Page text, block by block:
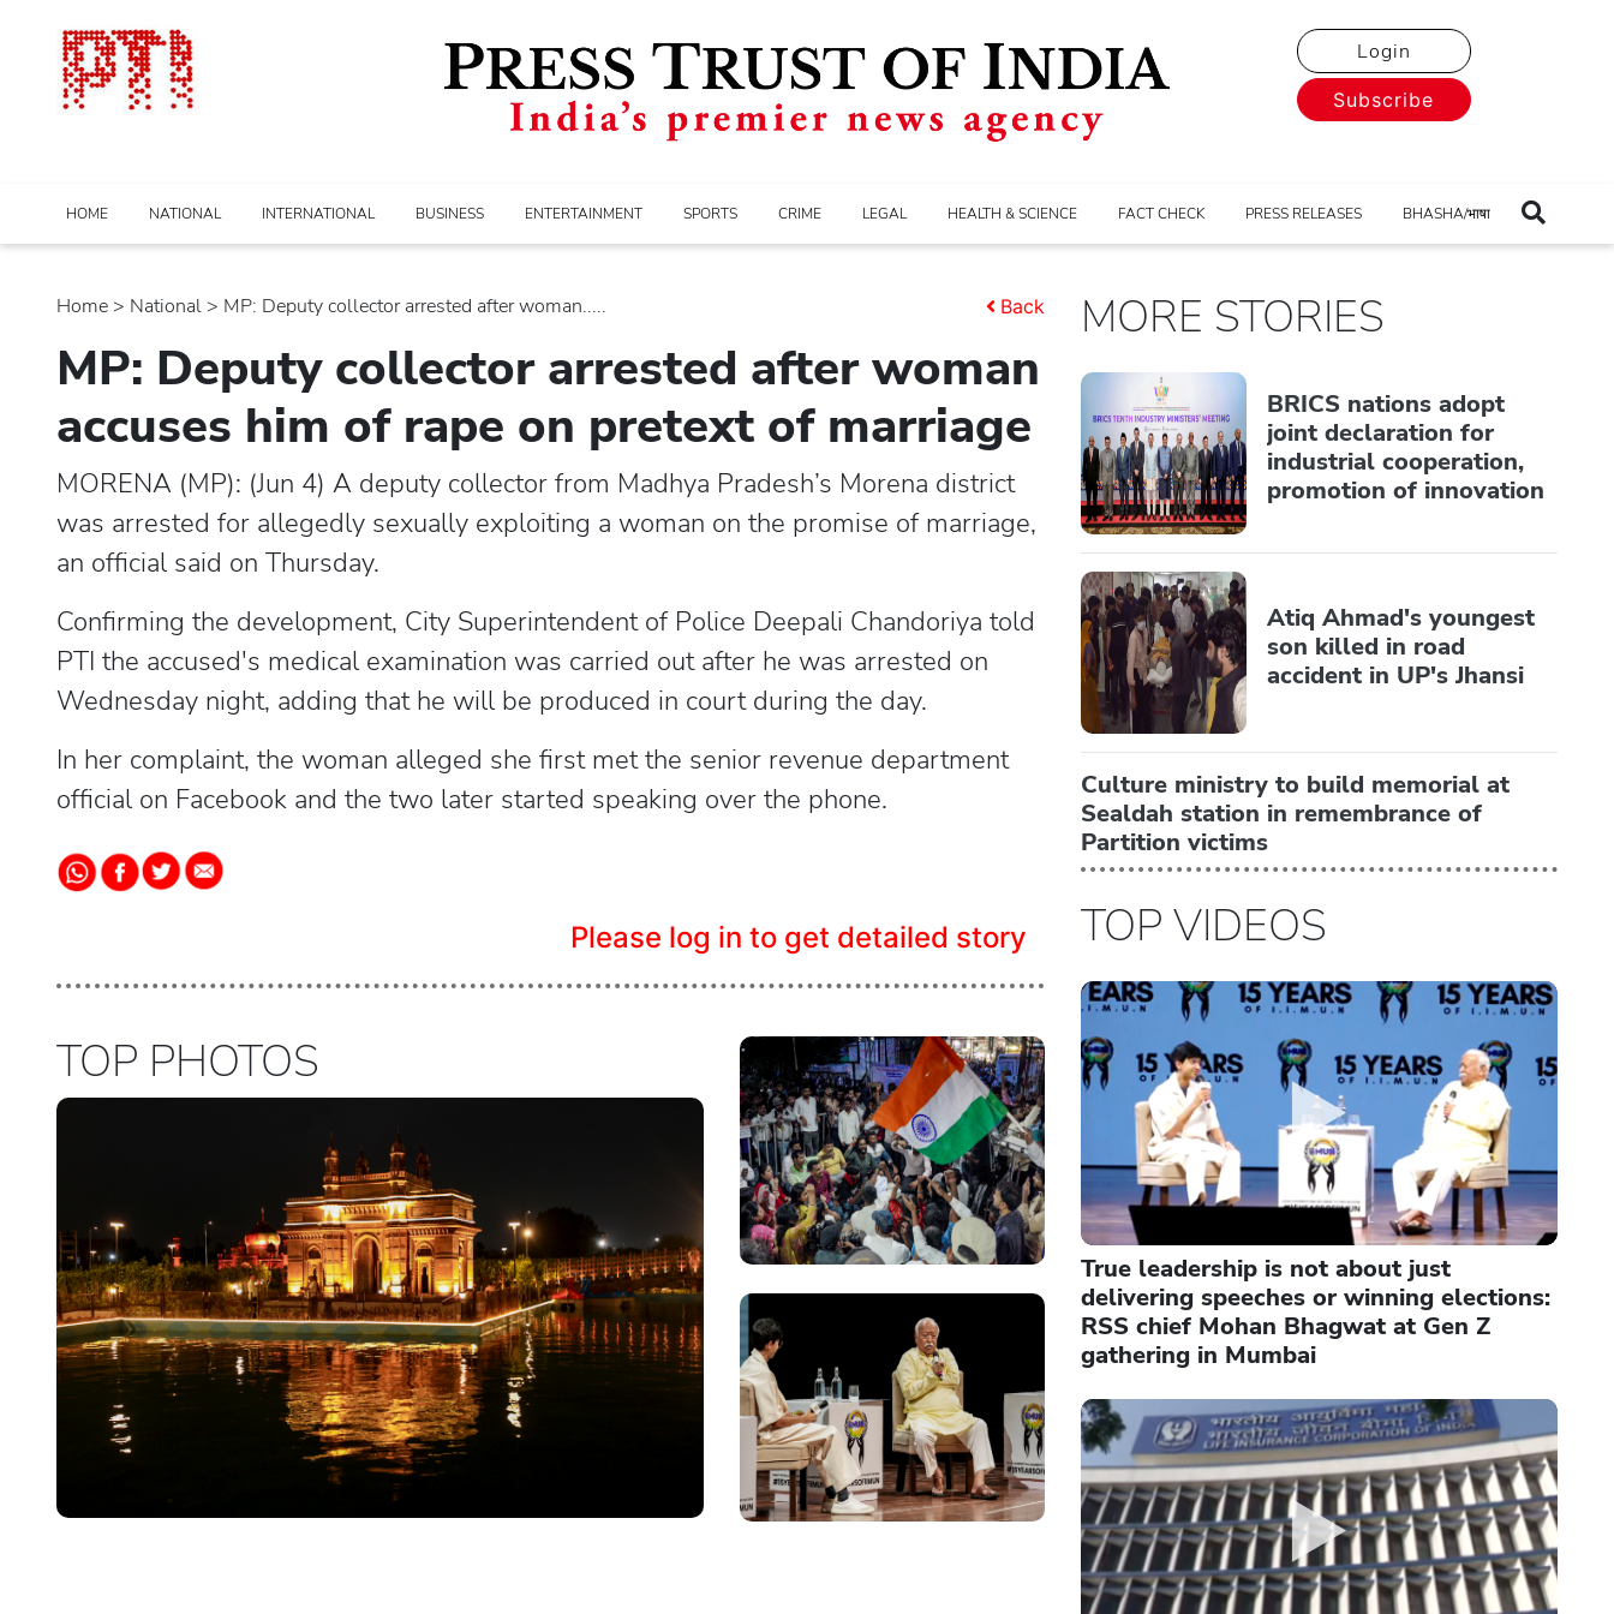
Login
Subscribe
HOME NATIONAL INTERNATIONAL BUSINESS ENTERTAINMENT SPORTS CRIME LEGAL HEALTH & SCIENCE FACT CHECK PRESS RELEASES BHASHA/भाषा
Home > national > MP: Deputy collector arrested after woman..... Back
MP: Deputy collector arrested after woman
accuses him of rape on pretext of marriage
MORENA (MP): (Jun 4) A deputy collector from Madhya Pradesh’s Morena district
was arrested for allegedly sexually exploiting a woman on the promise of marriage,
an official said on Thursday.
Confirming the development, City Superintendent of Police Deepali Chandoriya told
PTI the accused's medical examination was carried out after he was arrested on
Wednesday night, adding that he will be produced in court during the day.
In her complaint, the woman alleged she first met the senior revenue department
official on Facebook and the two later started speaking over the phone.
Please log in to get detailed story
TOP PHOTOS
MORE STORIES
BRICS nations adopt
joint declaration for
industrial cooperation,
promotion of innovation
Atiq Ahmad's youngest
son killed in road
accident in UP's Jhansi
Culture ministry to build memorial at
Sealdah station in remembrance of
Partition victims
TOP VIDEOS
True leadership is not about just
delivering speeches or winning elections:
RSS chief Mohan Bhagwat at Gen Z
gathering in Mumbai